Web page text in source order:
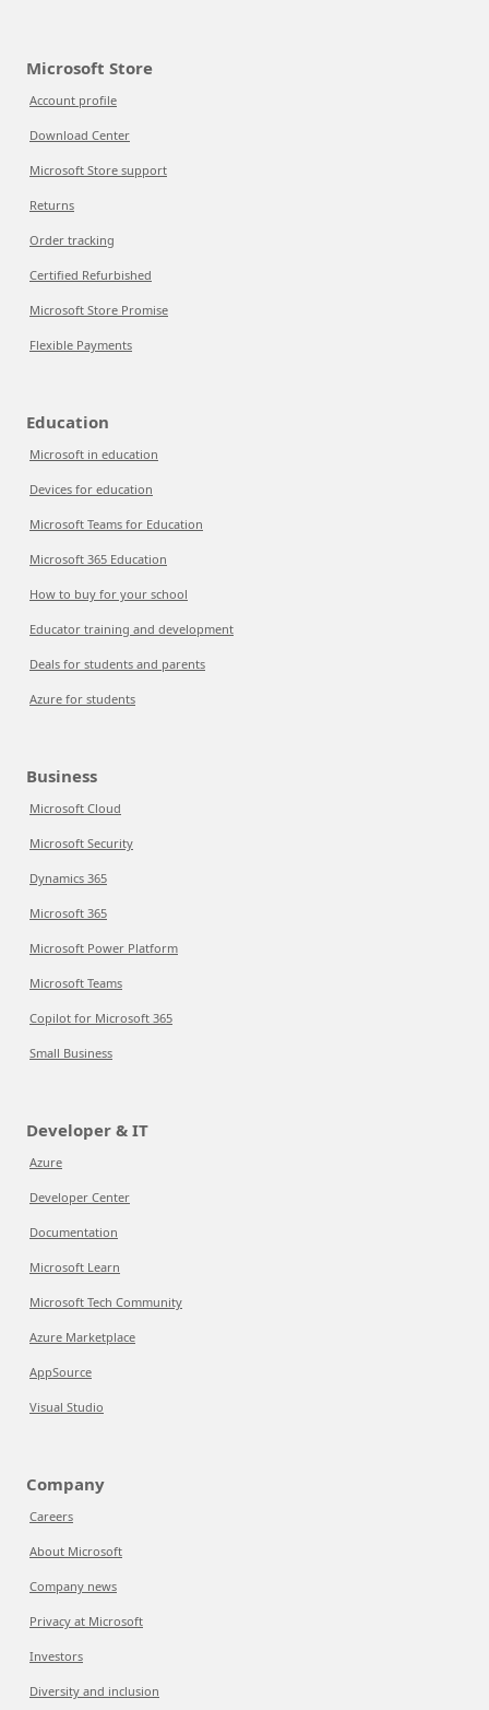
Microsoft Store
Account profile
Download Center
Microsoft Store support
Returns
Order tracking
Certified Refurbished
Microsoft Store Promise
Flexible Payments
Education
Microsoft in education
Devices for education
Microsoft Teams for Education
Microsoft 365 Education
How to buy for your school
Educator training and development
Deals for students and parents
Azure for students
Business
Microsoft Cloud
Microsoft Security
Dynamics 365
Microsoft 365
Microsoft Power Platform
Microsoft Teams
Copilot for Microsoft 365
Small Business
Developer & IT
Azure
Developer Center
Documentation
Microsoft Learn
Microsoft Tech Community
Azure Marketplace
AppSource
Visual Studio
Company
Careers
About Microsoft
Company news
Privacy at Microsoft
Investors
Diversity and inclusion